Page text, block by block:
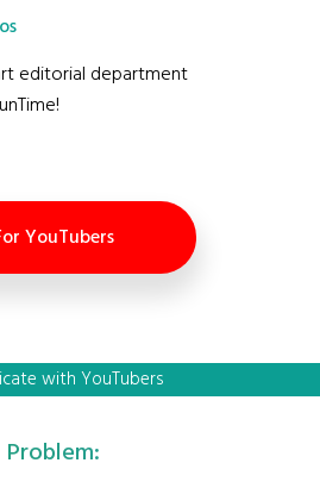
editorial department
YouTubers
with YouTubers
Problem: